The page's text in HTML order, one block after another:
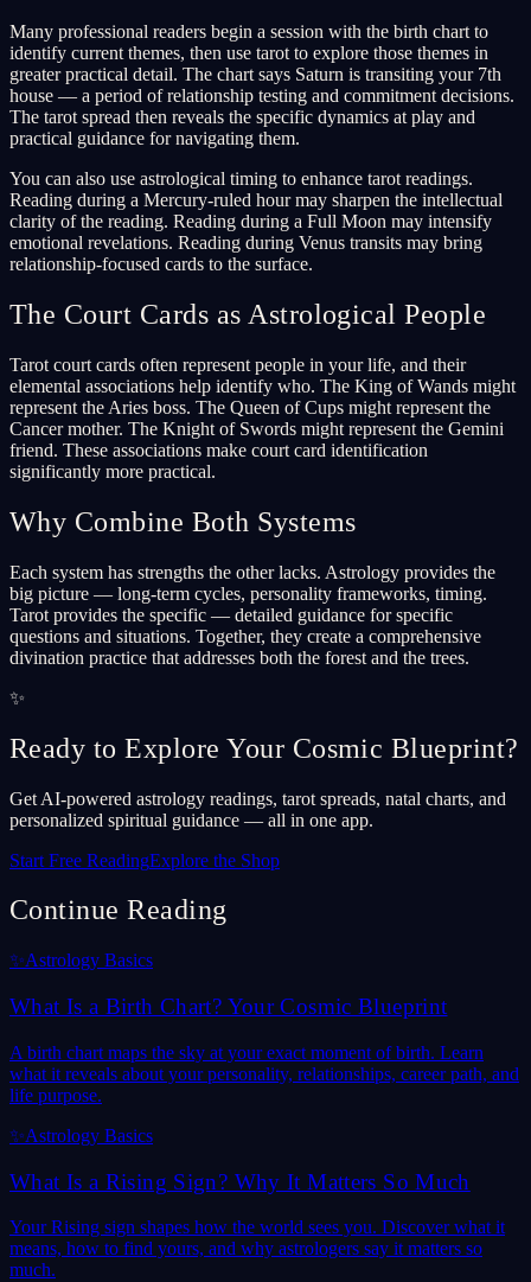
Many professional readers begin a session with the birth chart to
identify current themes, then use tarot to explore those themes in
greater practical detail. The chart says Saturn is transiting your 7th
house — a period of relationship testing and commitment decisions.
The tarot spread then reveals the specific dynamics at play and
practical guidance for navigating them.
You can also use astrological timing to enhance tarot readings.
Reading during a Mercury-ruled hour may sharpen the intellectual
clarity of the reading. Reading during a Full Moon may intensify
emotional revelations. Reading during Venus transits may bring
relationship-focused cards to the surface.
The Court Cards as Astrological People
Tarot court cards often represent people in your life, and their
elemental associations help identify who. The King of Wands might
represent the Aries boss. The Queen of Cups might represent the
Cancer mother. The Knight of Swords might represent the Gemini
friend. These associations make court card identification
significantly more practical.
Why Combine Both Systems
Each system has strengths the other lacks. Astrology provides the
big picture — long-term cycles, personality frameworks, timing.
Tarot provides the specific — detailed guidance for specific
questions and situations. Together, they create a comprehensive
divination practice that addresses both the forest and the trees.
✨
Ready to Explore Your Cosmic Blueprint?
Get AI-powered astrology readings, tarot spreads, natal charts, and
personalized spiritual guidance — all in one app.
Start Free ReadingExplore the Shop
Continue Reading
✨Astrology Basics
What Is a Birth Chart? Your Cosmic Blueprint
A birth chart maps the sky at your exact moment of birth. Learn
what it reveals about your personality, relationships, career path, and
life purpose.
✨Astrology Basics
What Is a Rising Sign? Why It Matters So Much
Your Rising sign shapes how the world sees you. Discover what it
means, how to find yours, and why astrologers say it matters so
much.